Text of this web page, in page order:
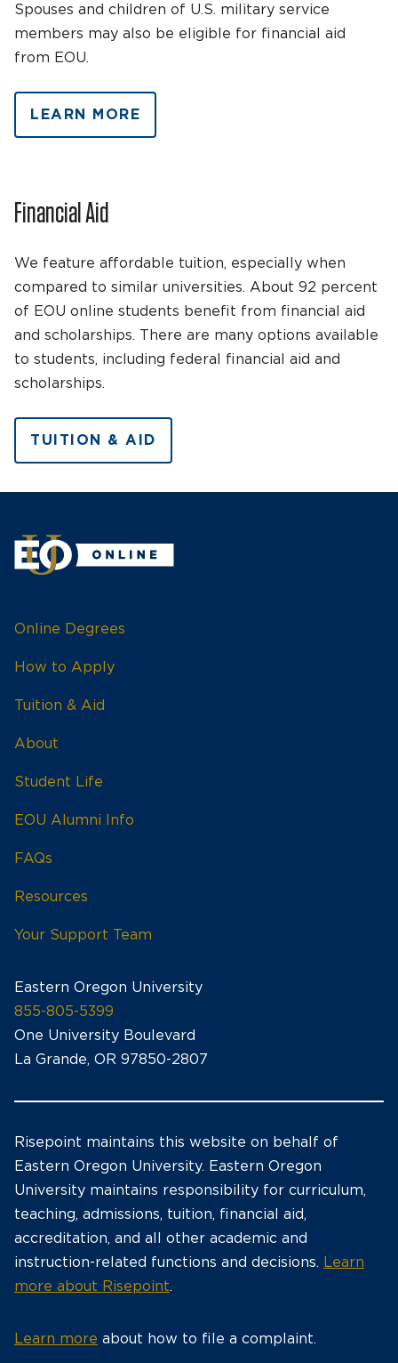
Spouses and children of U.S. military service
members may also be eligible for financial aid
from EOU.
LEARN MORE
Financial Aid
We feature affordable tuition, especially when
compared to similar universities. About 92 percent
of EOU online students benefit from financial aid
and scholarships. There are many options available
to students, including federal financial aid and
scholarships.
TUITION & AID
Online Degrees
How to Apply
Tuition & Aid
About
Student Life
EOU Alumni Info
FAQs
Resources
Your Support Team
Eastern Oregon University
855-805-5399
One University Boulevard
La Grande, OR 97850-2807
Risepoint maintains this website on behalf of
Eastern Oregon University. Eastern Oregon
University maintains responsibility for curriculum,
teaching, admissions, tuition, financial aid,
accreditation, and all other academic and
instruction-related functions and decisions. Learn
more about Risepoint.
Learn more about how to file a complaint.